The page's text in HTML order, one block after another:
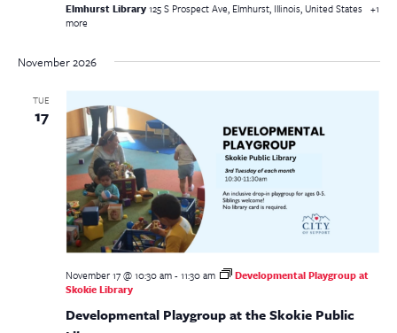
Elmhurst Library125 S Prospect Ave, Elmhurst, Illinois, United States +1
more
November 2026
TUE
17
Developmental Playgroup at the Skokie Public
November 17 @ 10:30 am-11:30 am
Developmental Playgroup at
Skokie Library